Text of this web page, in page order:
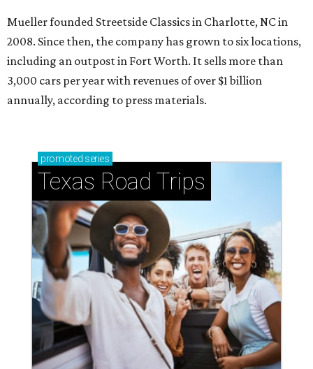
Mueller founded Streetside Classics in Charlotte, NC in
2008. Since then, the company has grown to six locations,
including an outpost in Fort Worth. It sells more than
3,000 cars per year with revenues of over $1 billion
annually, according to press materials.
promoted series
Texas Road Trips